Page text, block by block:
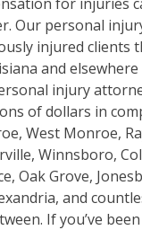
Our personal
injured clients
and
injury
of dollars in
West Monroe,
Winnsboro,
Oak Grove,
and
If you’ve